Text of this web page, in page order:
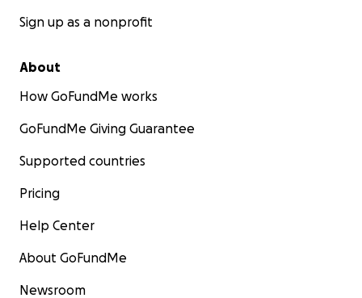
Sign up as a nonprofit
About
How GoFundMe works
GoFundMe Giving Guarantee
Supported countries
Pricing
Help Center
About GoFundMe
Newsroom